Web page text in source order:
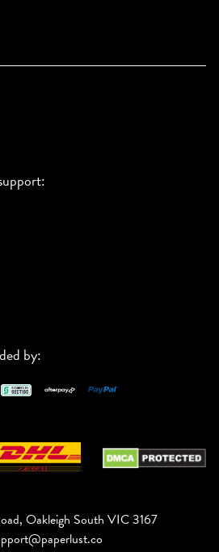
by:
Oakleigh South VIC 3167